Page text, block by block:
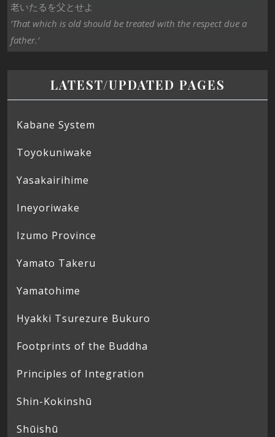
老いたるを父とせよ
‘That which is old should be treated with the respect due a
father.’
LATEST/UPDATED PAGES
Kabane System
Toyokuniwake
Yasakairihime
Ineyoriwake
Izumo Province
Yamato Takeru
Yamatohime
Hyakki Tsurezure Bukuro
Footprints of the Buddha
Principles of Integration
Shin-Kokinshū
Shūishū